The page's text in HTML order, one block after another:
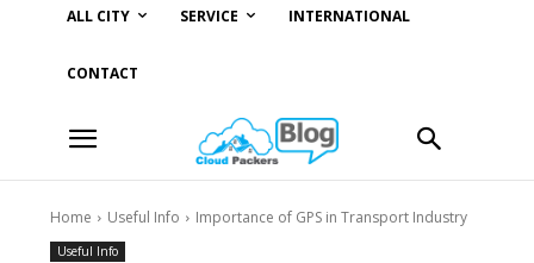
ALL CITY SERVICE INTERNATIONAL
CONTACT
Home Useful Info Importance of GPS in Transport Industry
Useful Info